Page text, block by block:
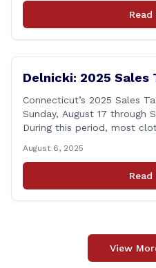
occur on Monday, August
Thursday, August 21,
Delnicki: 2025 Sales
Connecticut’s 2025 Sales
Sunday, August 17 through
During this period, most
tax‑exempt, saving buyers
tax when the item is paid
delivery happens later. This
August 6, 2025
View